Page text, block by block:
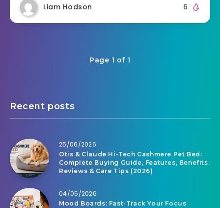
Liam Hodson 6
Page 1 of 1
Recent posts
25/06/2026
Otis & Claude Hi-Tech Cashmere Pet Bed:
Complete Buying Guide, Features, Benefits,
Reviews & Care Tips (2026)
04/06/2026
Mood Boards: Fast-Track Your Focus